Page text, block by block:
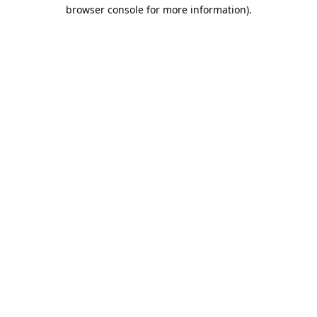
browser console for more information).